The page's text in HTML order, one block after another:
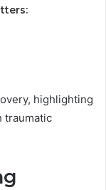
highlighting
traumatic